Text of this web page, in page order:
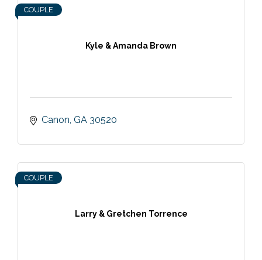
Kyle & Amanda Brown
COUPLE
Canon GA 30520
Larry & Gretchen Torrence
COUPLE